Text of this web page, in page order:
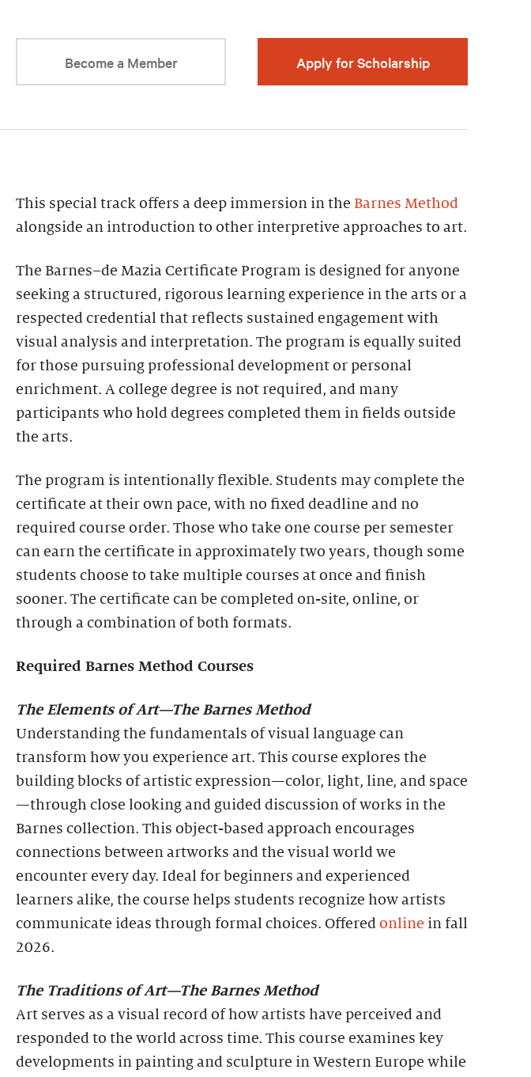
Become a Member Apply for Scholarship
This special track offers a deep immersion in the Barnes Method
alongside an introduction to other interpretive approaches to art.
The Barnes–de Mazia Certificate Program is designed for anyone
seeking a structured, rigorous learning experience in the arts or a
respected credential that reflects sustained engagement with
visual analysis and interpretation. The program is equally suited
for those pursuing professional development or personal
enrichment. A college degree is not required, and many
participants who hold degrees completed them in fields outside
the arts.
The program is intentionally flexible. Students may complete the
certificate at their own pace, with no fixed deadline and no
required course order. Those who take one course per semester
can earn the certificate in approximately two years, though some
students choose to take multiple courses at once and finish
sooner. The certificate can be completed on-site, online, or
through a combination of both formats.
Required Barnes Method Courses
The Elements of Art—The Barnes Method
Understanding the fundamentals of visual language can
transform how you experience art. This course explores the
building blocks of artistic expression—color, light, line, and space
—through close looking and guided discussion of works in the
Barnes collection. This object-based approach encourages
connections between artworks and the visual world we
encounter every day. Ideal for beginners and experienced
learners alike, the course helps students recognize how artists
communicate ideas through formal choices. Offered online in fall
2026.
The Traditions of Art—The Barnes Method
Art serves as a visual record of how artists have perceived and
responded to the world across time. This course examines key
developments in painting and sculpture in Western Europe while